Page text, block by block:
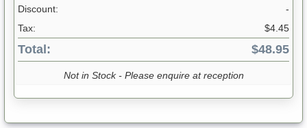
Discount:
-
Tax:
$4.45
Total: $48.95
Not in Stock - Please enquire at reception